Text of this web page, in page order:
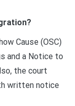
Cause (OSC)
and a Notice to
the court
written notice